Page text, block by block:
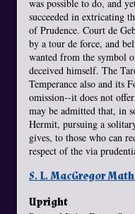
was possible to do, and
succeeded in extricating
of Prudence. Court de
by a tour de force, and
wanted from the symbol
deceived himself. The
Temperance also and its
omission--it does not
may be admitted that, in
Hermit, pursuing a
gives, to those who can
respect of the via
S. L. MacGregor
Upright